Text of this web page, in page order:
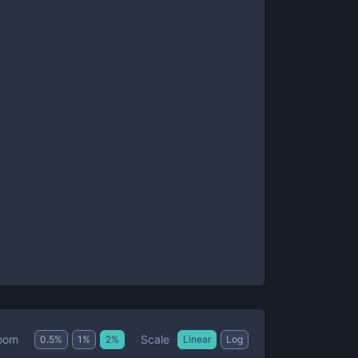
0.5% 1 % 2% Scale Linear Log